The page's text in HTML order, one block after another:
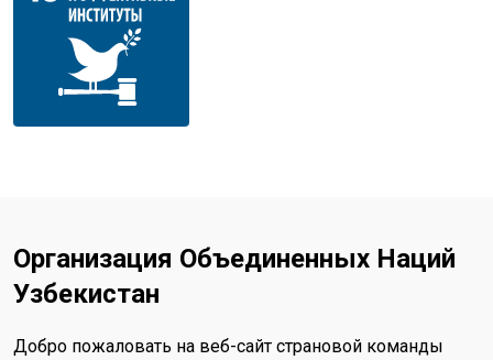
Организация Объединенных Наций
Узбекистан
Добро пожаловать на веб-сайт страновой команды